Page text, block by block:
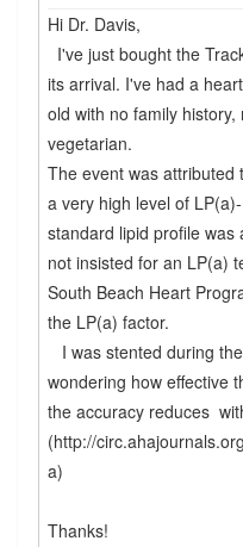
Hi Dr. Davis,
I've just bought the
its arrival. I've had a
old with no family
vegetarian.
The event was attributed
a very high level of
standard lipid profile was
not insisted for an LP(a)
South Beach Heart
the LP(a) factor.
I was stented during
wondering how effective
the accuracy reduces
(http://
a)
Thanks!